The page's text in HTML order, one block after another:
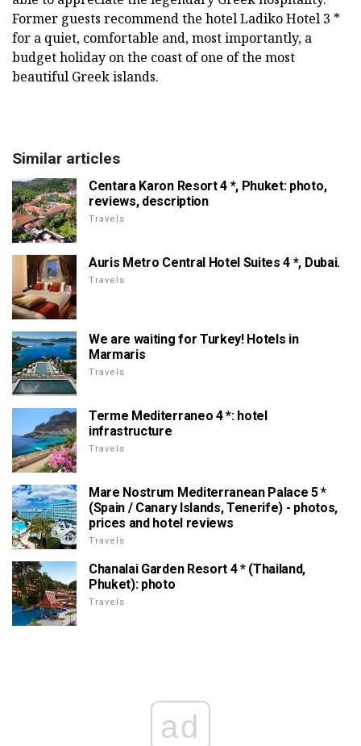
Former guests recommend the hotel Ladiko Hotel 3 *
for a quiet, comfortable and, most importantly, a
budget holiday on the coast of one of the most
beautiful Greek islands.
Similar articles
Centara Karon Resort 4 *, Phuket: photo,
reviews, description
Travels
Auris Metro Central Hotel Suites 4 *, Dubai.
Travels
We are waiting for Turkey! Hotels in
Marmaris
Travels
Terme Mediterraneo 4 *: hotel
infrastructure
Travels
Mare Nostrum Mediterranean Palace 5 *
(Spain / Canary Islands, Tenerife) - photos,
prices and hotel reviews
Travels
Chanalai Garden Resort 4 * (Thailand,
Phuket): photo
Travels
ad